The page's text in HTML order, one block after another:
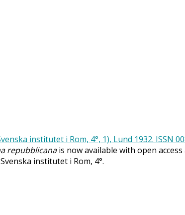
repubblicanais now available with open access
institutet i Rom, 4°.